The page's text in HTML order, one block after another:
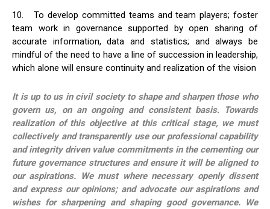
10. To develop committed teams and team players; foster
team work in governance supported by open sharing of
accurate information, data and statistics; and always be
mindful of the need to have a line of succession in leadership,
which alone will ensure continuity and realization of the vision
It is up to us in civil society to shape and sharpen those who
govern us, on an ongoing and consistent basis. Towards
realization of this objective at this critical stage, we must
collectively and transparently use our professional capability
and integrity driven value commitments in the cementing our
future governance structures and ensure it will be aligned to
our aspirations. We must where necessary openly dissent
and express our opinions; and advocate our aspirations and
wishes for sharpening and shaping good governance. We